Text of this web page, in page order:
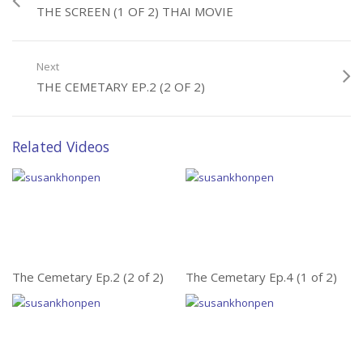
THE SCREEN (1 OF 2) THAI MOVIE
Next
THE CEMETARY EP.2 (2 OF 2)
Related Videos
The Cemetary Ep.2 (2 of 2) The Cemetary Ep.4 (1 of 2)